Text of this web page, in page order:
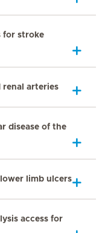
for stroke
renal arteries
disease of the
limb ulcers
access for